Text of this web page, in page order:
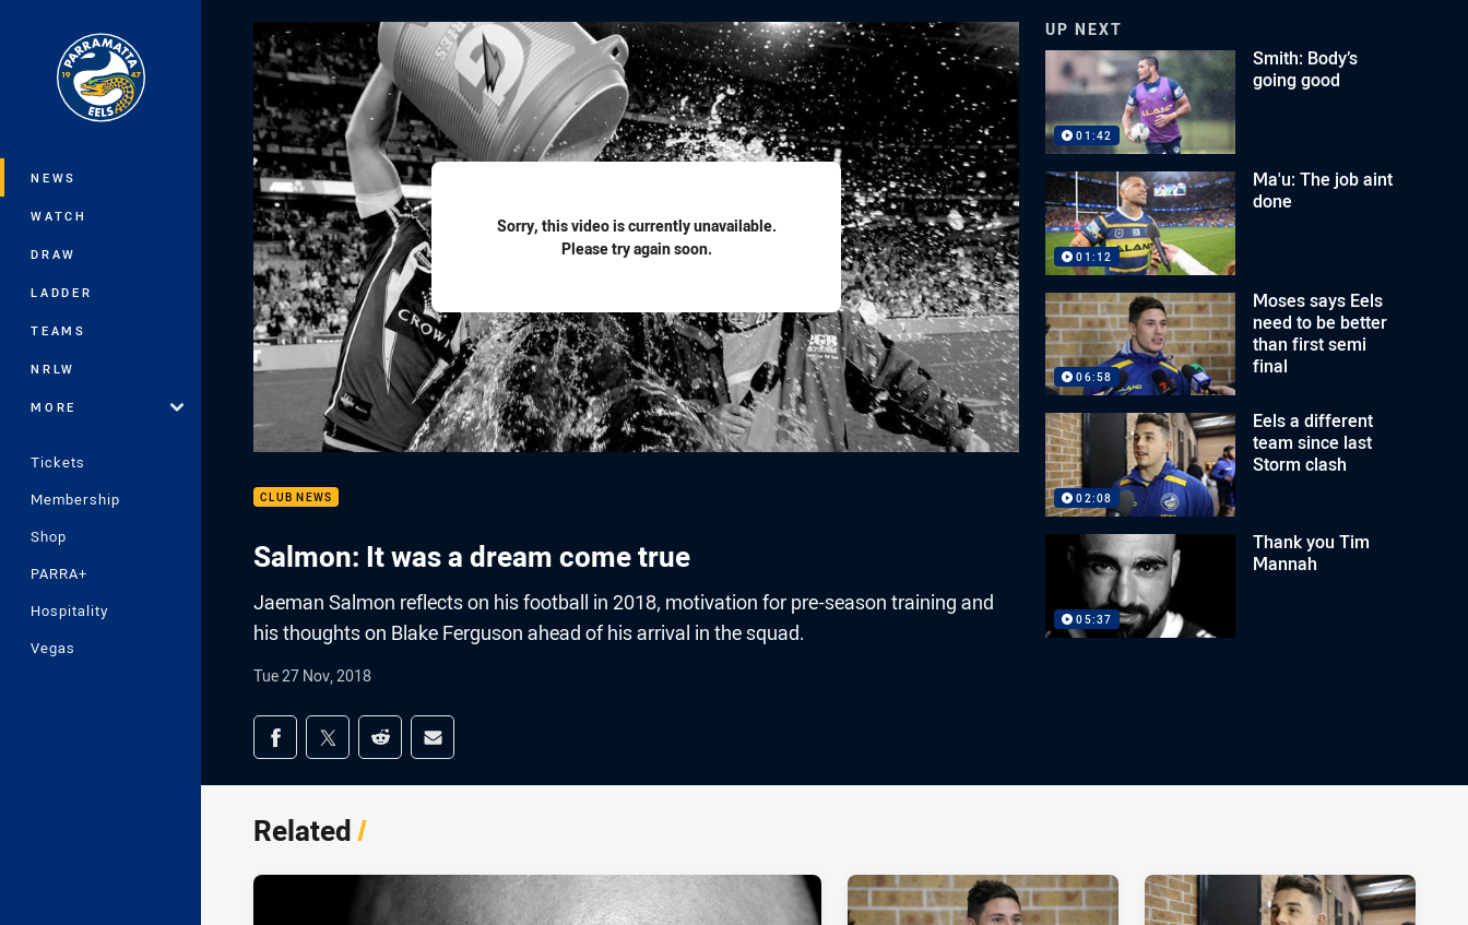
Main
NEWS
WATCH
DRAW
LADDER
TEAMS
NRLW
MORE
Tickets
Membership
Shop
PARRA+
Hospitality
Vegas
Sorry, this video is currently unavailable.
Please try again soon.
CLUB NEWS
Salmon: It was a dream come true
Jaeman Salmon reflects on his football in 2018, motivation for pre-season training and
his thoughts on Blake Ferguson ahead of his arrival in the squad.
Tue 27 Nov, 2018
Share on social media
Share via Facebook
Share via Twitter
Share via Reddit
Share via Email
UP NEXT
01:42
Smith: Body’s
going good
01:12
Ma'u: The job aint
done
06:58
Moses says Eels
need to be better
than first semi
final
02:08
Eels a different
team since last
Storm clash
05:37
Thank you Tim
Mannah
Related/